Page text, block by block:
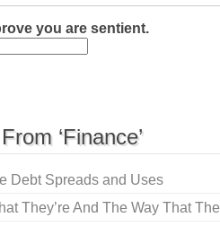
you are sentient.
‘Finance’
Debt Spreads and Uses
They’re And The Way That